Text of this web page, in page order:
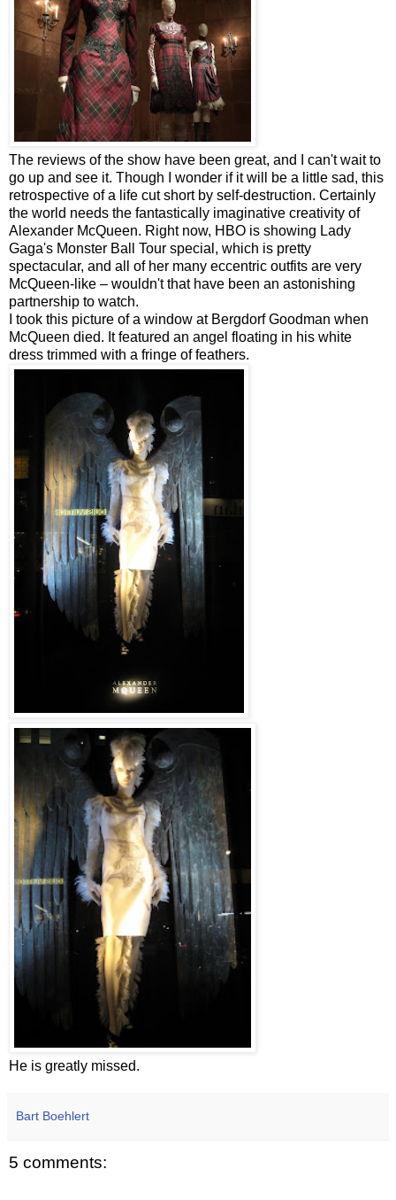
The reviews of the show have been great, and I can't wait to
go up and see it. Though I wonder if it will be a little sad, this
retrospective of a life cut short by self-destruction. Certainly
the world needs the fantastically imaginative creativity of
Alexander McQueen. Right now, HBO is showing Lady
Gaga's Monster Ball Tour special, which is pretty
spectacular, and all of her many eccentric outfits are very
McQueen-like – wouldn't that have been an astonishing
partnership to watch.
I took this picture of a window at Bergdorf Goodman when
McQueen died. It featured an angel floating in his white
dress trimmed with a fringe of feathers.
He is greatly missed.
Bart Boehlert
5 comments: